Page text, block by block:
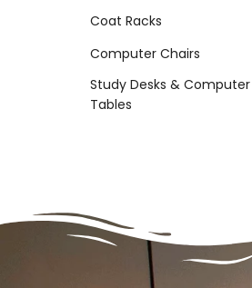
Coat Racks
Computer Chairs
Study Desks & Computer
Tables